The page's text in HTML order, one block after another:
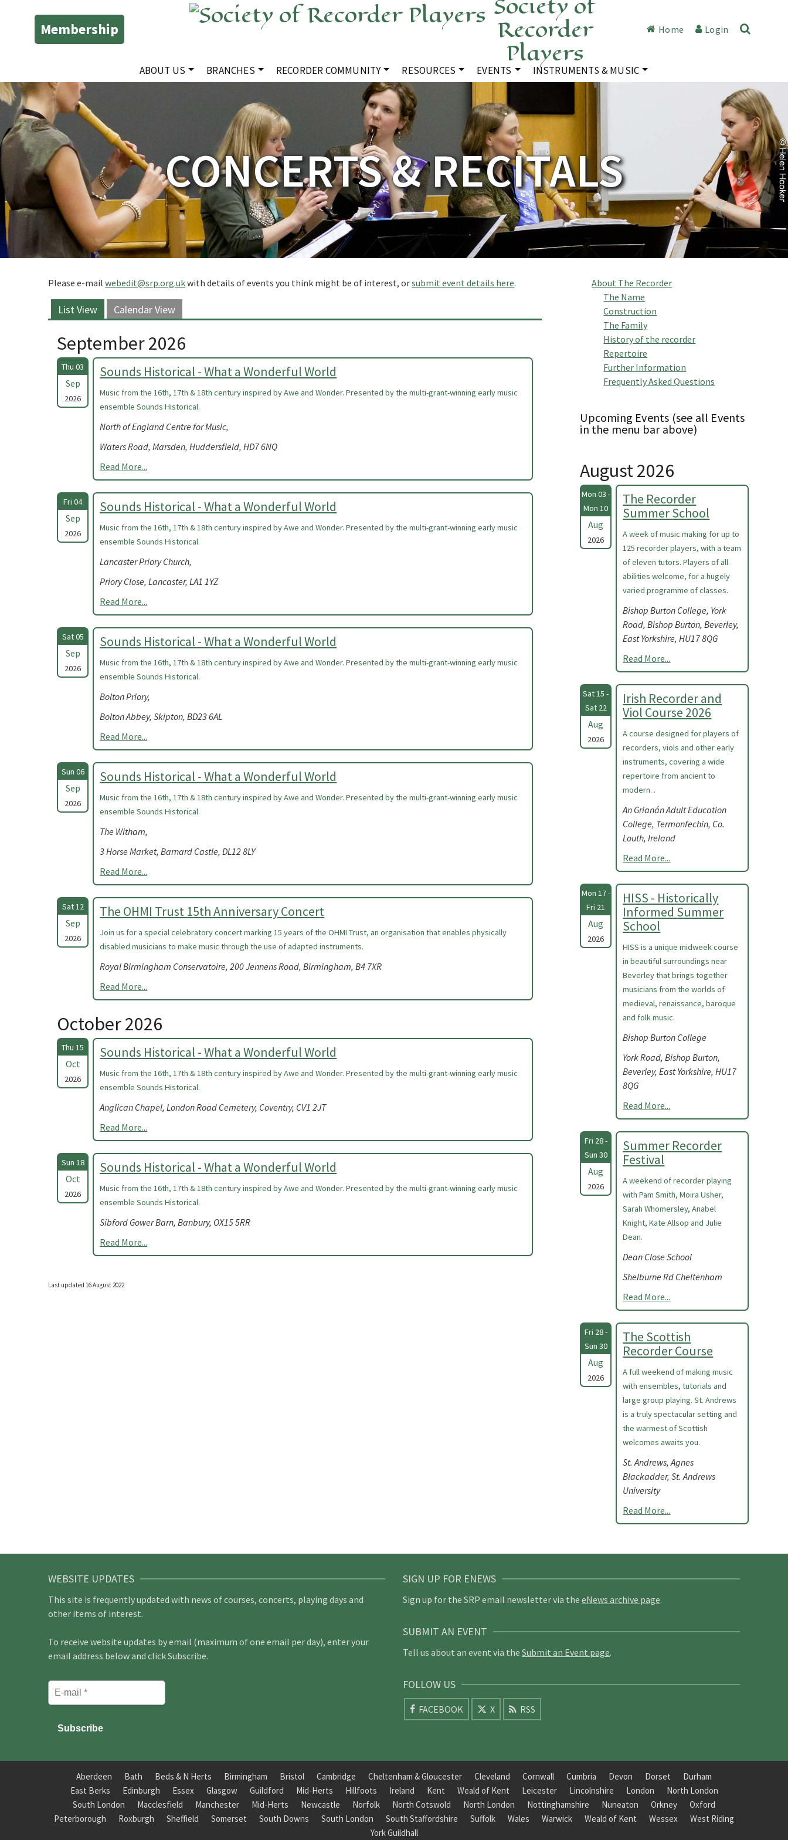
Membership Recorder
Players
Home Login
ABOUT US BRANCHES RECORDER COMMUNITY RESOURCES EVENTS INSTRUMENTS & MUSIC
CONCERTS & RECITALS
Please e-mailwebedit@srp.org.ukwith details of events you think might be of interest, orsubmit event details here.
List View Calendar View
September 2026
Thu 03
Sep
2026
Sounds Historical - What a Wonderful World
Music from the 16th, 17th & 18th century inspired by Awe and Wonder. Presented by the multi-grant-winning early music
ensemble Sounds Historical.
North of England Centre for Music,
Waters Road, Marsden, Huddersfield, HD7 6NQ
Read More...
Fri 04
Sep
2026
Sounds Historical - What a Wonderful World
Music from the 16th, 17th & 18th century inspired by Awe and Wonder. Presented by the multi-grant-winning early music
ensemble Sounds Historical.
Lancaster Priory Church,
Priory Close, Lancaster, LA1 1YZ
Read More...
Sat 05
Sep
2026
Sounds Historical - What a Wonderful World
Music from the 16th, 17th & 18th century inspired by Awe and Wonder. Presented by the multi-grant-winning early music
ensemble Sounds Historical.
Bolton Priory,
Bolton Abbey, Skipton, BD23 6AL
Read More...
Sun 06
Sep
2026
Sounds Historical - What a Wonderful World
Music from the 16th, 17th & 18th century inspired by Awe and Wonder. Presented by the multi-grant-winning early music
ensemble Sounds Historical.
The Witham,
3 Horse Market, Barnard Castle, DL12 8LY
Read More...
Sat 12
Sep
2026
The OHMI Trust 15th Anniversary Concert
Join us for a special celebratory concert marking 15 years of the OHMI Trust, an organisation that enables physically
disabled musicians to make music through the use of adapted instruments.
Royal Birmingham Conservatoire, 200 Jennens Road, Birmingham, B4 7XR
Read More...
October 2026
Thu 15
Oct
2026
Sounds Historical - What a Wonderful World
Music from the 16th, 17th & 18th century inspired by Awe and Wonder. Presented by the multi-grant-winning early music
ensemble Sounds Historical.
Anglican Chapel, London Road Cemetery, Coventry, CV1 2JT
Read More...
Sun 18
Oct
2026
Sounds Historical - What a Wonderful World
Music from the 16th, 17th & 18th century inspired by Awe and Wonder. Presented by the multi-grant-winning early music
ensemble Sounds Historical.
Sibford Gower Barn, Banbury, OX15 5RR
Read More...
Last updated 16 August 2022
About The Recorder
The Name
Construction
The Family
History of the recorder
Repertoire
Further Information
Frequently Asked Questions
Upcoming Events (see all Events
in the menu bar above)
August 2026
Mon 03 -
Mon 10
Aug
2026
The Recorder
Summer School
A week of music making for up to
125 recorder players, with a team
of eleven tutors. Players of all
abilities welcome, for a hugely
varied programme of classes.
Bishop Burton College, York
Road, Bishop Burton, Beverley,
East Yorkshire, HU17 8QG
Read More...
Sat 15 -
Sat 22
Aug
2026
Irish Recorder and
Viol Course 2026
A course designed for players of
recorders, viols and other early
instruments, covering a wide
repertoire from ancient to
modern. .
An Grianán Adult Education
College, Termonfechin, Co.
Louth, Ireland
Read More...
Mon 17 -
Fri 21
Aug
2026
HISS - Historically
Informed Summer
School
HISS is a unique midweek course
in beautiful surroundings near
Beverley that brings together
musicians from the worlds of
medieval, renaissance, baroque
and folk music.
Bishop Burton College
York Road, Bishop Burton,
Beverley, East Yorkshire, HU17
8QG
Read More...
Fri 28 -
Sun 30
Aug
2026
Summer Recorder
Festival
A weekend of recorder playing
with Pam Smith, Moira Usher,
Sarah Whomersley, Anabel
Knight, Kate Allsop and Julie
Dean.
Dean Close School
Shelburne Rd Cheltenham
Read More...
Fri 28 -
Sun 30
Aug
2026
The Scottish
Recorder Course
A full weekend of making music
with ensembles, tutorials and
large group playing. St. Andrews
is a truly spectacular setting and
the warmest of Scottish
welcomes awaits you.
St. Andrews, Agnes
Blackadder, St. Andrews
University
Read More...
WEBSITE UPDATES
This site is frequently updated with news of courses, concerts, playing days and
other items of interest.
To receive website updates by email (maximum of one email per day), enter your
email address below and click Subscribe.
SIGN UP FOR ENEWS
Sign up for the SRP email newsletter via the eNews archive page.
SUBMIT AN EVENT
Tell us about an event via the Submit an Event page.
FOLLOW US
FACEBOOK X RSS
Aberdeen Bath Beds & N Herts Birmingham Bristol Cambridge Cheltenham & Gloucester Cleveland Cornwall Cumbria Devon Dorset
Durham
East Berks
Edinburgh Essex Glasgow Guildford Mid-Herts Hillfoots Ireland Kent Weald of Kent Leicester Lincolnshire London
North London
South London
Macclesfield Manchester Mid-Herts Newcastle Norfolk North Cotswold North London Nottinghamshire Nuneaton Orkney
Oxford
Peterborough
Roxburgh Sheffield Somerset South Downs South London South Staffordshire Suffolk Wales Warwick Weald of Kent Wessex
West Riding
York Guildhall